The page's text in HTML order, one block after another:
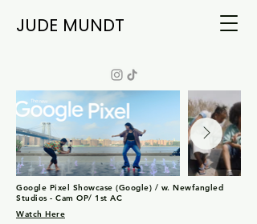
JUDE MUNDT
Google Pixel Showcase (Google) / w. Newfangled
Studios - Cam OP/ 1st AC
Watch Here